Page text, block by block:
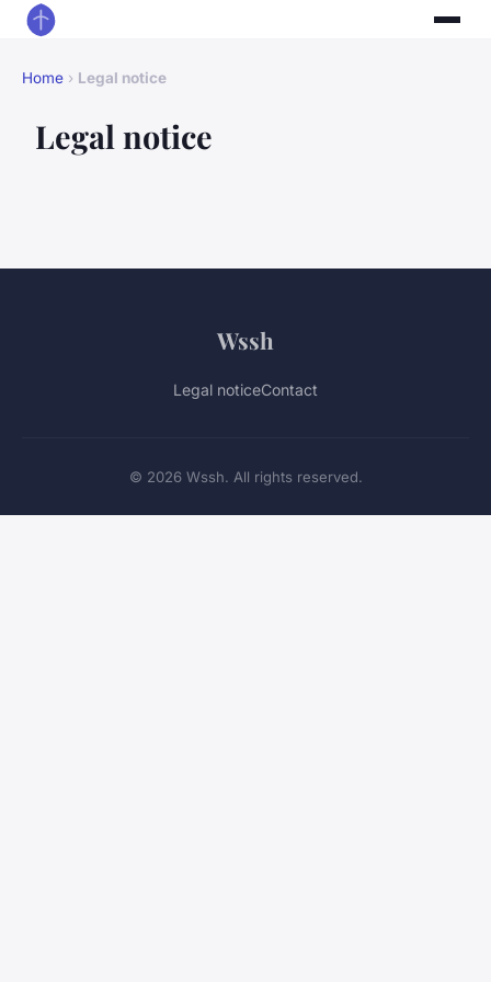
Home › Legal notice
Legal notice
Wssh
Legal noticeContact
© 2026 Wssh. All rights reserved.